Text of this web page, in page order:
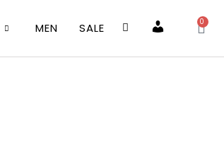
MEN SALE Account
0